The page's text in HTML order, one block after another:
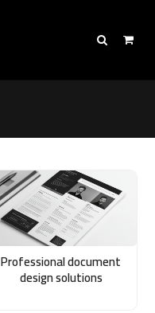
Professional document
design solutions